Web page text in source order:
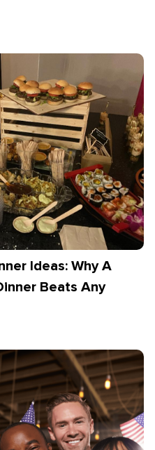
Ideas: Why A
Beats Any